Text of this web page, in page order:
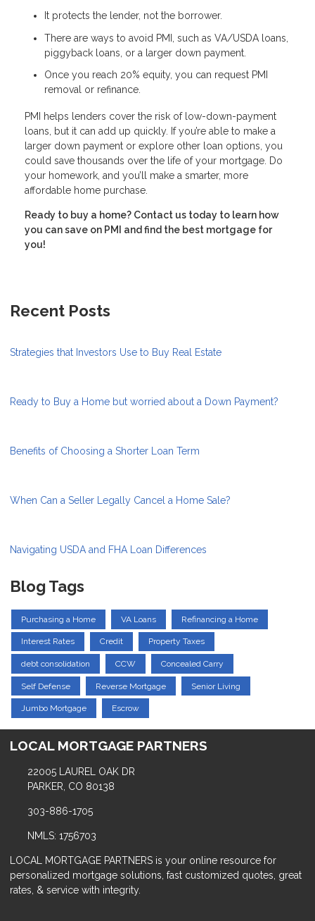
It protects the lender, not the borrower.
There are ways to avoid PMI, such as VA/USDA loans,
piggyback loans, or a larger down payment.
Once you reach 20% equity, you can request PMI
removal or refinance.
PMI helps lenders cover the risk of low-down-payment
loans, but it can add up quickly. If you’re able to make a
larger down payment or explore other loan options, you
could save thousands over the life of your mortgage. Do
your homework, and you’ll make a smarter, more
affordable home purchase.
Ready to buy a home? Contact us today to learn how
you can save on PMI and find the best mortgage for
you!
Recent Posts
Strategies that Investors Use to Buy Real Estate
Ready to Buy a Home but worried about a Down Payment?
Benefits of Choosing a Shorter Loan Term
When Can a Seller Legally Cancel a Home Sale?
Navigating USDA and FHA Loan Differences
Blog Tags
Purchasing a Home VA Loans Refinancing a Home
Interest Rates Credit Property Taxes
debt consolidation CCW Concealed Carry
Self Defense Reverse Mortgage Senior Living
Jumbo Mortgage Escrow
LOCAL MORTGAGE PARTNERS
22005 LAUREL OAK DR
PARKER, CO 80138
303-886-1705
NMLS: 1756703
LOCAL MORTGAGE PARTNERS is your online resource for
personalized mortgage solutions, fast customized quotes, great
rates, & service with integrity.